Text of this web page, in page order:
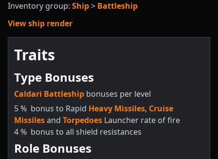
Inventory group: Ship> Battleship
View ship render
Traits
Type Bonuses
Caldari Battleship bonuses per level
5% bonus to Rapid Heavy Missiles, Cruise
Missilesand Torpedoes Launcher rate of fire
4% bonus to all shield resistances
Role Bonuses